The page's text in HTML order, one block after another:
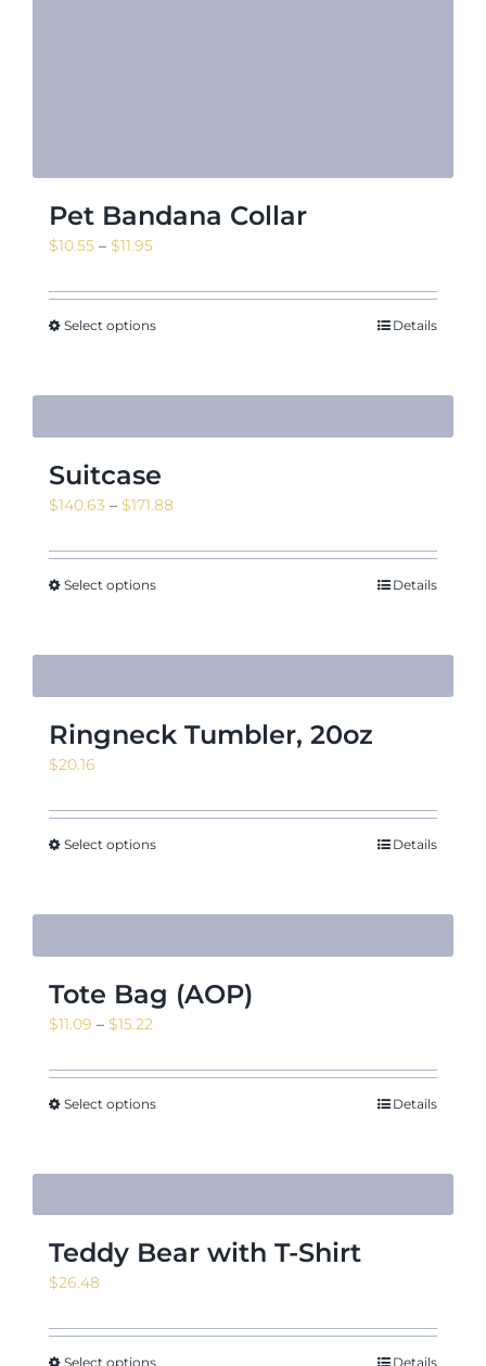
Pet Bandana Collar
$10.55 – $11.95Price
$10.55
through
Select options Details
Suitcase
$140.63 – $171.88Price
$140.63
Select options Details
Ringneck Tumbler, 20oz
$20.16
Select options Details
Tote Bag (AOP)
$11.09 – $15.22
$11.09
through
Select options Details
Teddy Bear with T-Shirt
$26.48
Select options Details